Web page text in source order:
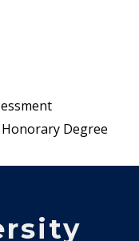
Degree